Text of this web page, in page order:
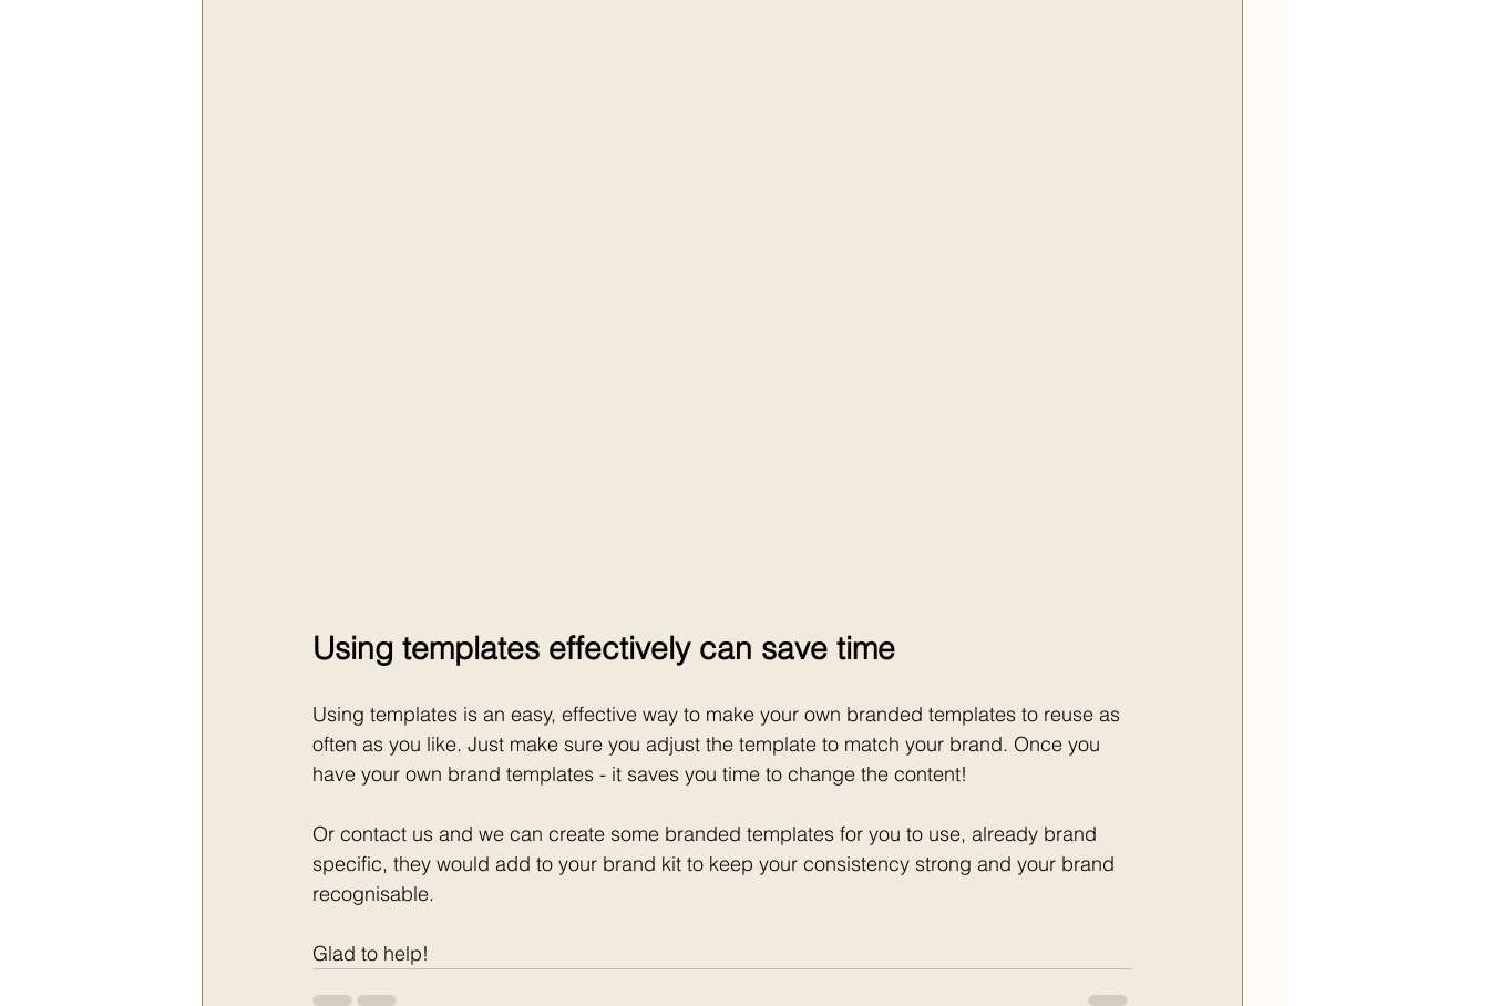
Using templates effectively can save time
Using templates is an easy, effective way to make your own branded templates to reuse as
often as you like. Just make sure you adjust the template to match your brand. Once you
have your own brand templates - it saves you time to change the content!
Or contact us and we can create some branded templates for you to use, already brand
specific, they would add to your brand kit to keep your consistency strong and your brand
recognisable.
Glad to help!